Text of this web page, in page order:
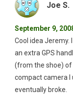
Joe S.
September 9,
Cool idea Jeremy.
an extra GPS
(from the shoe) of
compact camera I
eventually broke.